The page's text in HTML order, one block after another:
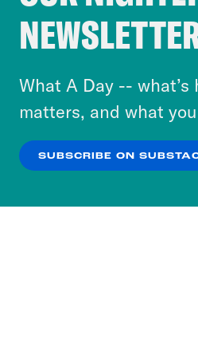
What A Day --
matters, and what
SUBSCRIBE ON
Crooked Media and our
personalize content and
to accept these cookies
or select “No Thanks” to
more about our privacy
Privacy Policy